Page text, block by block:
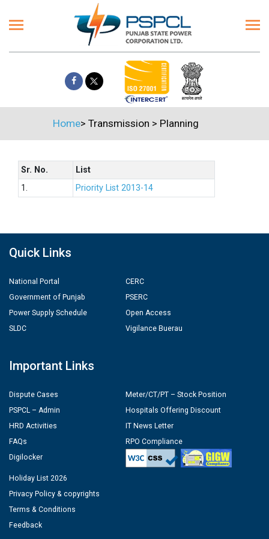
Home> Transmission > Planning
Sr. No.
List
1.
Priority List 2013-14
Quick Links
National Portal
Government of Punjab
Power Supply Schedule
SLDC
CERC
PSERC
Open Access
Vigilance Buerau
Important Links
Dispute Cases
PSPCL – Admin
HRD Activities
FAQs
Digilocker
Meter/CT/PT – Stock Position
Hospitals Offering Discount
IT News Letter
RPO Compliance
Holiday List 2026
Privacy Policy & copyrights
Terms & Conditions
Feedback